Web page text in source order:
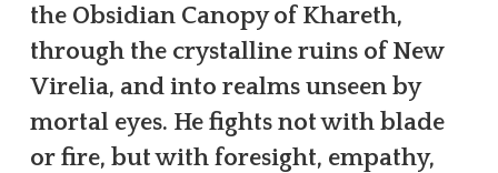
the Obsidian Canopy of Khareth,
through the crystalline ruins of New
Virelia, and into realms unseen by
mortal eyes. He fights not with blade
or fire, but with foresight, empathy,